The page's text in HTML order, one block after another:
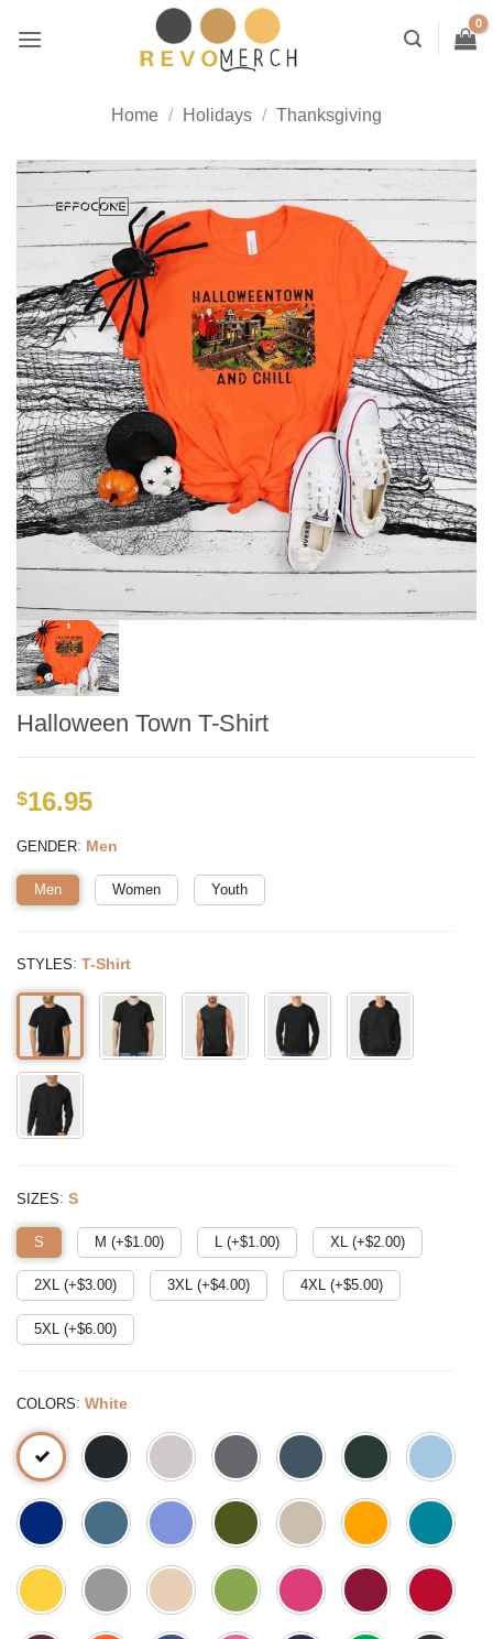
Home / Holidays / Thanksgiving
Halloween Town T-Shirt
$16.95
GENDER: Men
Men Women Youth
STYLES: T-Shirt
SIZES: S
S M (+$1.00) L (+$1.00) XL (+$2.00)
2XL (+$3.00) 3XL (+$4.00) 4XL (+$5.00)
5XL (+$6.00)
COLORS: White